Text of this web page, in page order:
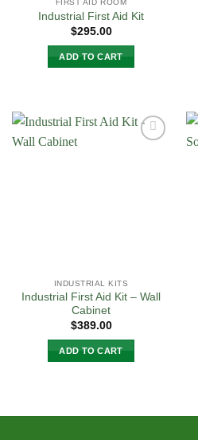
FIRST AID ROOM
Industrial First Aid Kit
$295.00
ADD TO CART
INDUSTRIAL KITS
Industrial First Aid Kit – Wall
Cabinet
$389.00
ADD TO CART